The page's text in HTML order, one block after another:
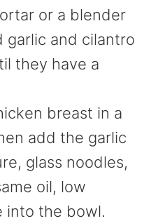
or a blender
garlic and cilantro
they have a
breast in a
add the garlic
glass noodles,
oil, low
into the bowl.